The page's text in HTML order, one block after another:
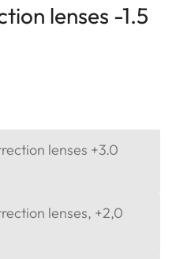
lenses -1.5
lenses +3.0
lenses, +2,0